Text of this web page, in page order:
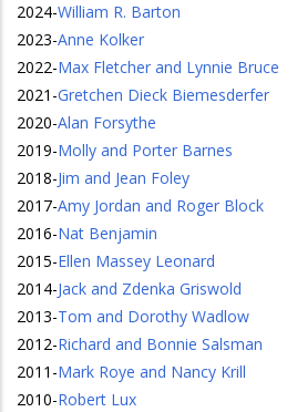
2024-William R. Barton
2023-Anne Kolker
2022-Max Fletcher and Lynnie Bruce
2021 -Gretchen Dieck Biemesderfer
2020-Alan Forsythe
2019-Molly and Porter Barnes
2018-Jim and Jean Foley
2017-Amy Jordan and Roger Block
2016-Nat Benjamin
2015-Ellen Massey Leonard
2014-Jack and Zdenka Griswold
2013-Tom and Dorothy Wadlow
2012-Richard and Bonnie Salsman
2011 -Mark Roye and Nancy Krill
2010-Robert Lux